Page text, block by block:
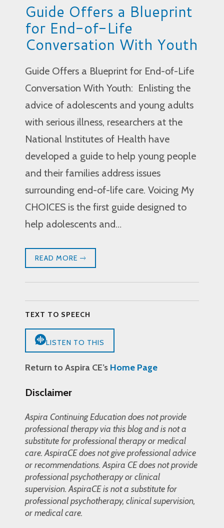
Guide Offers a Blueprint
for End-of-Life
Conversation With Youth
Guide Offers a Blueprint for End-of-Life
Conversation With Youth: Enlisting the
advice of adolescents and young adults
with serious illness, researchers at the
National Institutes of Health have
developed a guide to help young people
and their families address issues
surrounding end-of-life care. Voicing My
CHOICES is the first guide designed to
help adolescents and…
READ MORE
TEXT TO SPEECH
LISTEN TO THIS
Return to Aspira CE’s Home Page
Disclaimer
Aspira Continuing Education does not provide
professional therapy via this blog and is not a
substitute for professional therapy or medical
care. AspiraCE does not give professional advice
or recommendations. Aspira CE does not provide
professional psychotherapy or clinical
supervision. AspiraCE is not a substitute for
professional psychotherapy, clinical supervision,
or medical care.